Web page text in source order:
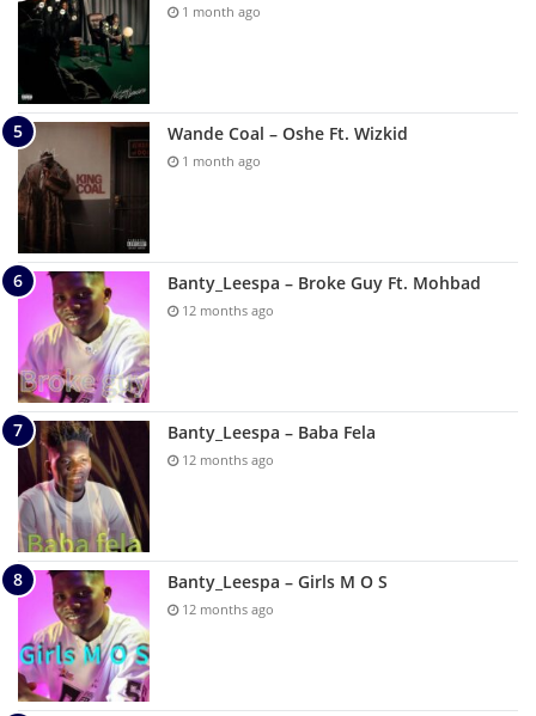
1 month ago
Wande Coal – Oshe Ft. Wizkid
1 month ago
Banty_Leespa – Broke Guy Ft. Mohbad
12 months ago
Banty_Leespa – Baba Fela
12 months ago
Banty_Leespa – Girls M O S
12 months ago